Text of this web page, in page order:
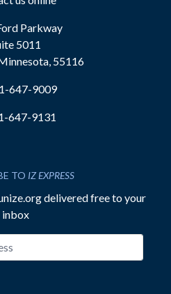
Parkway
5011
55116
647-9009
647-9131
TO IZ EXPRESS
delivered free to your
inbox